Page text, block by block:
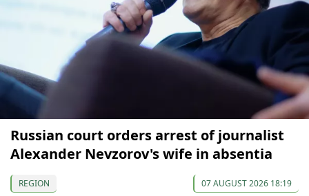
Russian court orders arrest of journalist
Alexander Nevzorov's wife in absentia
REGION 07 AUGUST 2026 18:19